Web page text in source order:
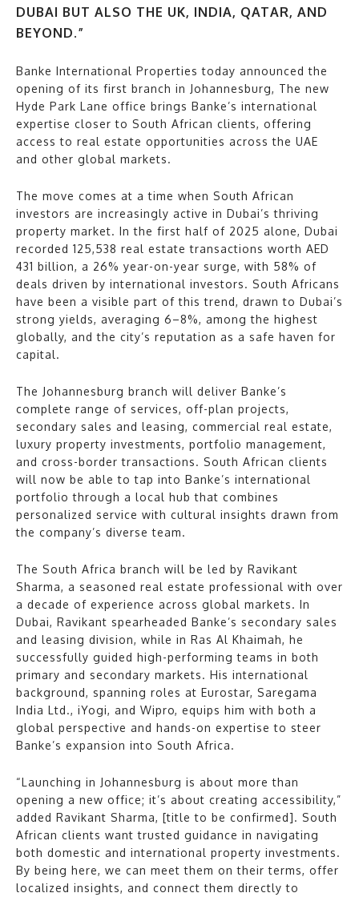
DUBAI BUT ALSO THE UK, INDIA, QATAR, AND
BEYOND.”
Banke International Properties today announced the
opening of its first branch in Johannesburg, The new
Hyde Park Lane office brings Banke’s international
expertise closer to South African clients, offering
access to real estate opportunities across the UAE
and other global markets.
The move comes at a time when South African
investors are increasingly active in Dubai’s thriving
property market. In the first half of 2025 alone, Dubai
recorded 125,538 real estate transactions worth AED
431 billion, a 26% year-on-year surge, with 58% of
deals driven by international investors. South Africans
have been a visible part of this trend, drawn to Dubai’s
strong yields, averaging 6–8%, among the highest
globally, and the city’s reputation as a safe haven for
capital.
The Johannesburg branch will deliver Banke’s
complete range of services, off-plan projects,
secondary sales and leasing, commercial real estate,
luxury property investments, portfolio management,
and cross-border transactions. South African clients
will now be able to tap into Banke’s international
portfolio through a local hub that combines
personalized service with cultural insights drawn from
the company’s diverse team.
The South Africa branch will be led by Ravikant
Sharma, a seasoned real estate professional with over
a decade of experience across global markets. In
Dubai, Ravikant spearheaded Banke’s secondary sales
and leasing division, while in Ras Al Khaimah, he
successfully guided high-performing teams in both
primary and secondary markets. His international
background, spanning roles at Eurostar, Saregama
India Ltd., iYogi, and Wipro, equips him with both a
global perspective and hands-on expertise to steer
Banke’s expansion into South Africa.
“Launching in Johannesburg is about more than
opening a new office; it’s about creating accessibility,”
added Ravikant Sharma, [title to be confirmed]. South
African clients want trusted guidance in navigating
both domestic and international property investments.
By being here, we can meet them on their terms, offer
localized insights, and connect them directly to